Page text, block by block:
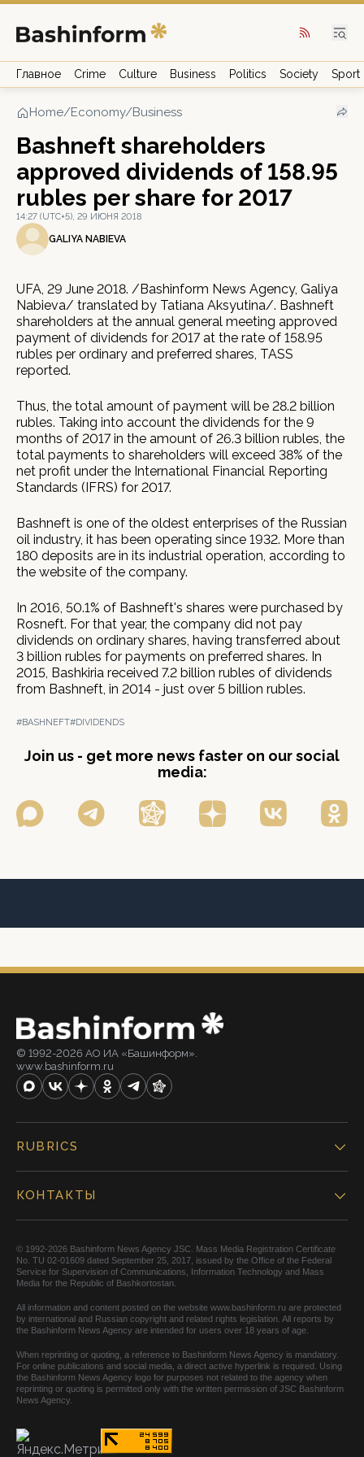
Главное Crime Culture Business Politics Society Sport
Home/Economy/Business
Bashneft shareholders
approved dividends of 158.95
rubles per share for 2017
14:27 (UTC+5), 29 ИЮНЯ 2018
GALIYA NABIEVA
UFA, 29 June 2018. /Bashinform News Agency, Galiya
Nabieva/ translated by Tatiana Aksyutina/. Bashneft
shareholders at the annual general meeting approved
payment of dividends for 2017 at the rate of 158.95
rubles per ordinary and preferred shares, TASS
reported.
Thus, the total amount of payment will be 28.2 billion
rubles. Taking into account the dividends for the 9
months of 2017 in the amount of 26.3 billion rubles, the
total payments to shareholders will exceed 38% of the
net profit under the International Financial Reporting
Standards (IFRS) for 2017.
Bashneft is one of the oldest enterprises of the Russian
oil industry, it has been operating since 1932. More than
180 deposits are in its industrial operation, according to
the website of the company.
In 2016, 50.1% of Bashneft's shares were purchased by
Rosneft. For that year, the company did not pay
dividends on ordinary shares, having transferred about
3 billion rubles for payments on preferred shares. In
2015, Bashkiria received 7.2 billion rubles of dividends
from Bashneft, in 2014 - just over 5 billion rubles.
#BASHNEFT#DIVIDENDS
Join us - get more news faster on our social
media:
© 1992-2026 АО ИА «Башинформ».
www.bashinform.ru
RUBRICS
КОНТАКТЫ
© 1992-2026 Bashinform News Agency JSC. Mass Media Registration Certificate
No. TU 02-01609 dated September 25, 2017, issued by the Office of the Federal
Service for Supervision of Communications, Information Technology and Mass
Media for the Republic of Bashkortostan.
All information and content posted on the website www.bashinform.ru are protected
by international and Russian copyright and related rights legislation. All reports by
the Bashinform News Agency are intended for users over 18 years of age.
When reprinting or quoting, a reference to Bashinform News Agency is mandatory.
For online publications and social media, a direct active hyperlink is required. Using
the Bashinform News Agency logo for purposes not related to the agency when
reprinting or quoting is permitted only with the written permission of JSC Bashinform
News Agency.